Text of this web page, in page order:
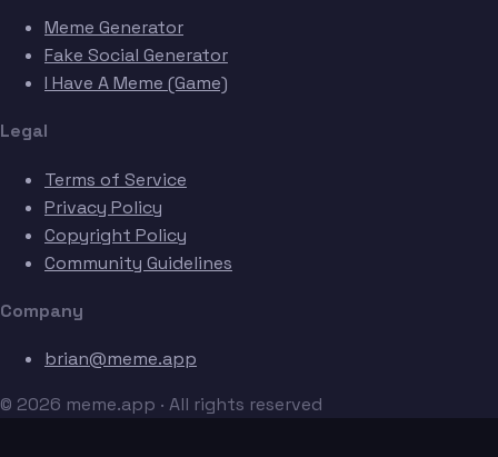
Meme Generator
Fake Social Generator
I Have A Meme (Game)
Legal
Terms of Service
Privacy Policy
Copyright Policy
Community Guidelines
Company
brian@meme.app
© 2026 meme.app · All rights reserved